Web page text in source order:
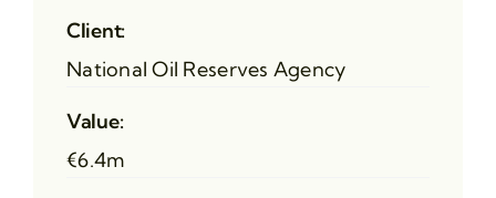
Client:
National Oil Reserves Agency
Value:
€6.4m